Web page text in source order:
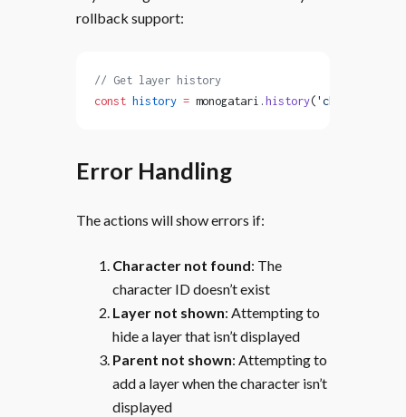
rollback support:
// Get layer history
const history = monogatari. history(
Error Handling
The actions will show errors if:
Character not found: The
character ID doesn’t exist
Layer not shown: Attempting to
hide a layer that isn’t displayed
Parent not shown: Attempting to
add a layer when the character isn’t
displayed